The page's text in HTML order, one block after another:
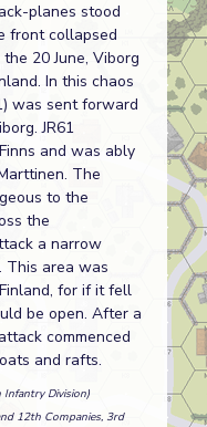
planes stood
front collapsed
20 June, Viborg
In this chaos
was sent forward
JR61
and was ably
The
to the
the
a narrow
This area was
for if it fell
be open. After a
commenced
and rafts.
Division)
12th Companies, 3rd